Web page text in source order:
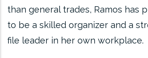
than general trades, Ramos has
to be a skilled organizer and a
file leader in her own workplace.